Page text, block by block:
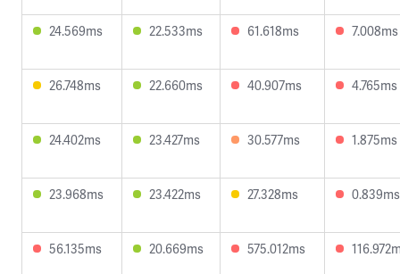
24.569ms 22.533ms 61.618ms 7.008ms
26.748ms 22.660ms 40.907ms 4.765ms
24.402ms 23.427ms 30.577ms 1.875ms
23.968ms 23.422ms 27.328ms 0.839ms
56.135ms 20.669ms 575.012ms